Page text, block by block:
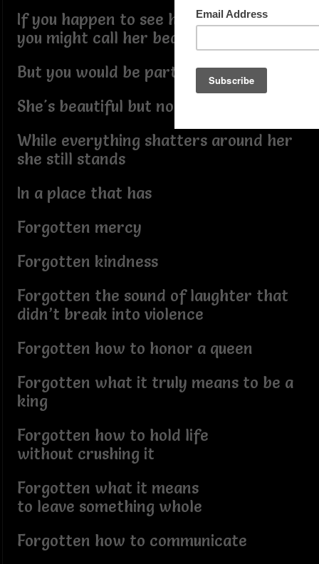
If you happen to see her
you might call her beautiful but fragile
But you would be partly right
She's beautiful but not fragile at all
While everything shatters around her
she still stands
In a place that has
Forgotten mercy
Forgotten kindness
Forgotten the sound of laughter that
didn’t break into violence
Forgotten how to honor a queen
Forgotten what it truly means to be a
king
Forgotten how to hold life
without crushing it
Forgotten what it means
to leave something whole
Forgotten how to communicate